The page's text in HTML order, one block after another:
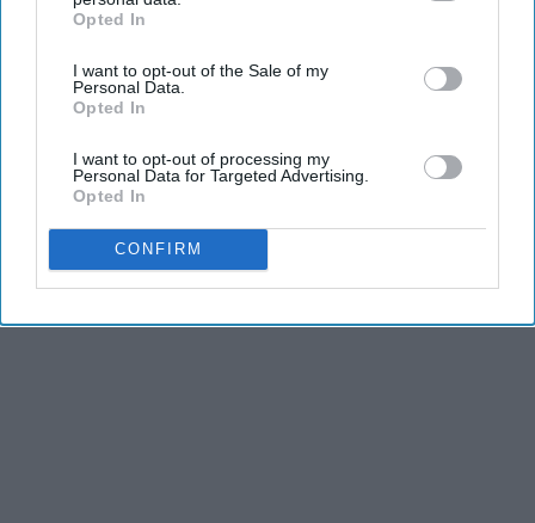
IAB’s list of downstream participants. This information may
Downstream Participantsthat may further disclose it to other
third parties.
Opted In
I want to opt-out of the Sale of my
Personal Data.
Opted In
I want to opt-out of processing my
Personal Data for Targeted Advertising.
Opted In
CONFIRM